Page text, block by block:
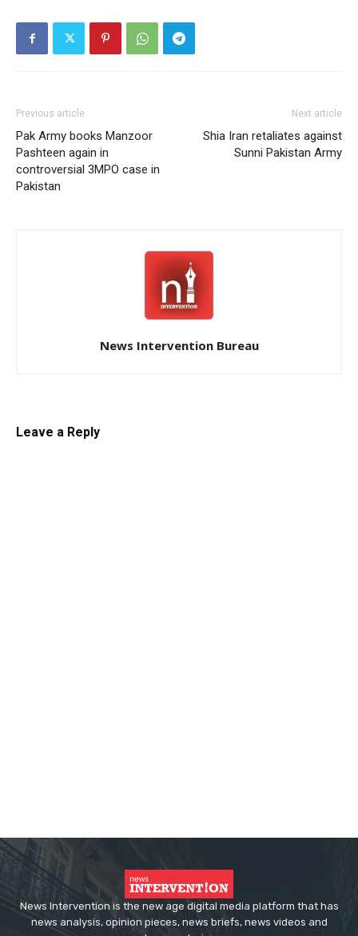
Previous article
Pak Army books Manzoor
Pashteen again in
controversial 3MPO case in
Pakistan
Next article
Shia Iran retaliates against
Sunni Pakistan Army
News Intervention Bureau
Leave a Reply
News Intervention is the new age digital media platform that has
news analysis, opinion pieces, news briefs, news videos and